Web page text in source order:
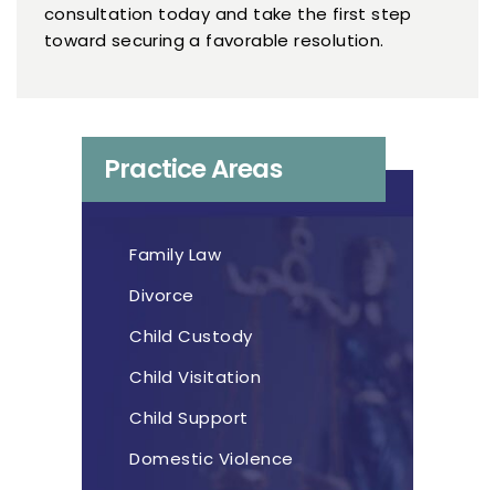
consultation today and take the first step
toward securing a favorable resolution.
Practice Areas
Family Law
Divorce
Child Custody
Child Visitation
Child Support
Domestic Violence